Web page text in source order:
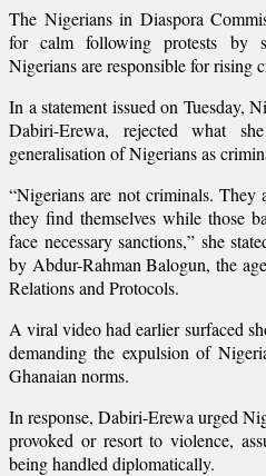
The Nigerians in Diaspora
for calm following protests by
Nigerians are responsible for rising
In a statement issued on Tuesday,
Dabiri-Erewa, rejected what
generalisation of Nigerians as
“Nigerians are not criminals. They
they find themselves while those
face necessary sanctions,” she
by Abdur-Rahman Balogun, the
Relations and Protocols.
A viral video had earlier surfaced
demanding the expulsion of
Ghanaian norms.
In response, Dabiri-Erewa urged
provoked or resort to violence,
being handled diplomatically.